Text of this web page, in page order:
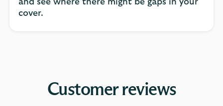
and see where there might be gaps in your
cover.
Customer reviews